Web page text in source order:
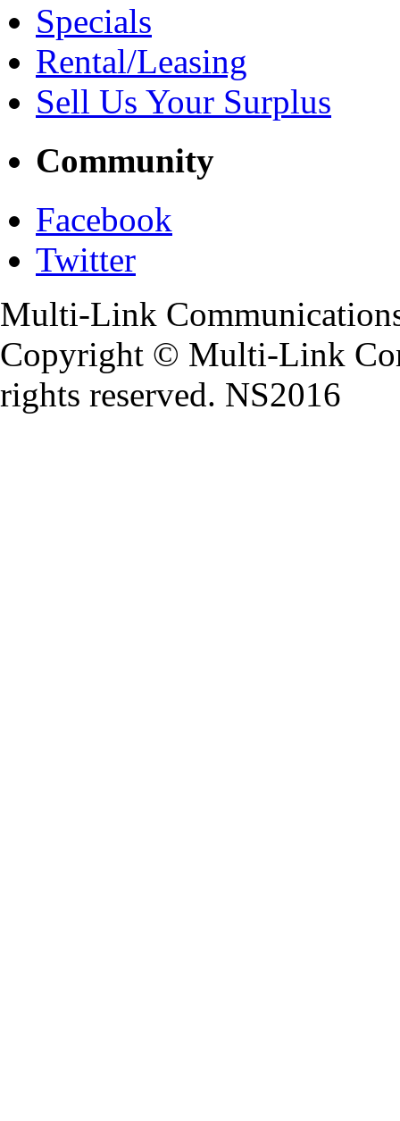
Specials
Rental/Leasing
Sell Us Your Surplus
Community
Facebook
Twitter
Multi-Link
Copyright © Multi-Link
rights reserved. NS2016